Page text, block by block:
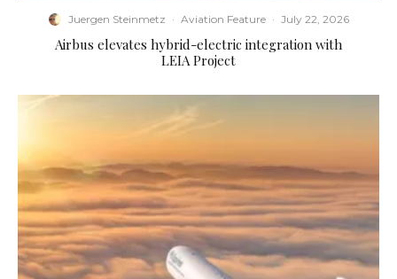
Juergen Steinmetz · Aviation Feature · July 22, 2026
Airbus elevates hybrid-electric integration with
LEIA Project